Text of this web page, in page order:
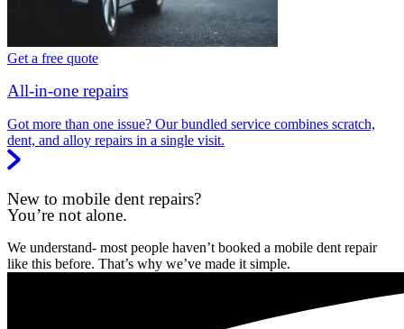
Get a free quote
All-in-one repairs
Got more than one issue? Our bundled service combines scratch,
dent, and alloy repairs in a single visit.
New to mobile dent repairs?
You’re not alone.
We understand- most people haven’t booked a mobile dent repair
like this before. That’s why we’ve made it simple.